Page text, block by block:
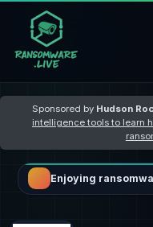
Sponsored by Hudson
intelligence tools to learn
Enjoying